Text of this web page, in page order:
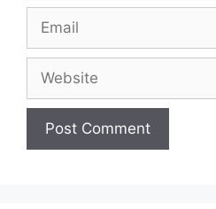
Email
Website